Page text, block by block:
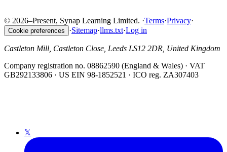
© 2026–Present, Synap Learning Limited. ·Terms·Privacy·
Cookie preferences ·Sitemap·llms.txt·Log in
Castleton Mill, Castleton Close, Leeds LS12 2DR, United Kingdom
Company registration no. 08862590 (England & Wales) · VAT
GB292133806 · US EIN 98-1852521 · ICO reg. ZA307403
𝕏